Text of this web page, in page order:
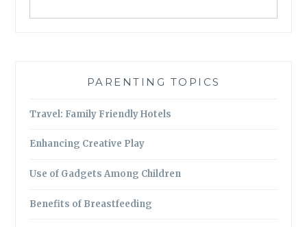
PARENTING TOPICS
Travel: Family Friendly Hotels
Enhancing Creative Play
Use of Gadgets Among Children
Benefits of Breastfeeding